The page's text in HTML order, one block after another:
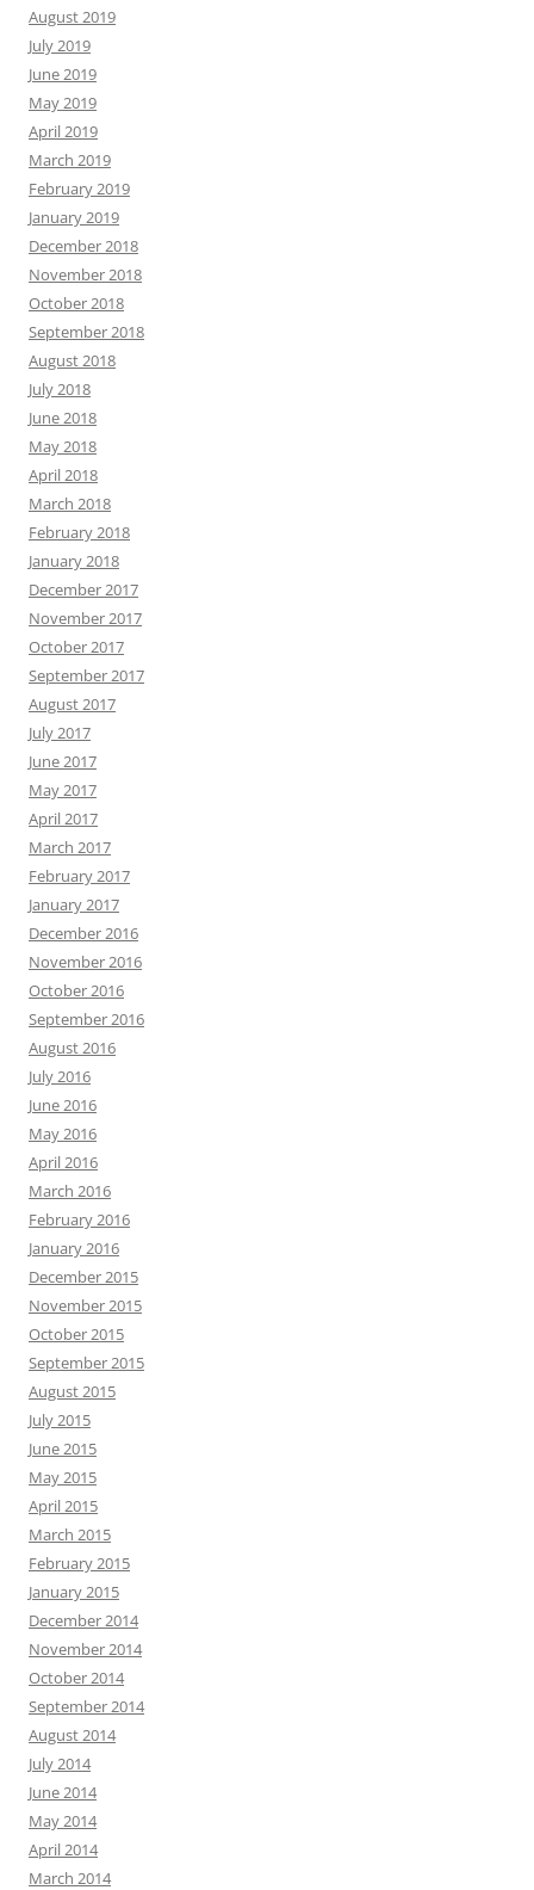
August 2019
July 2019
June 2019
May 2019
April 2019
March 2019
February 2019
January 2019
December 2018
November 2018
October 2018
September 2018
August 2018
July 2018
June 2018
May 2018
April 2018
March 2018
February 2018
January 2018
December 2017
November 2017
October 2017
September 2017
August 2017
July 2017
June 2017
May 2017
April 2017
March 2017
February 2017
January 2017
December 2016
November 2016
October 2016
September 2016
August 2016
July 2016
June 2016
May 2016
April 2016
March 2016
February 2016
January 2016
December 2015
November 2015
October 2015
September 2015
August 2015
July 2015
June 2015
May 2015
April 2015
March 2015
February 2015
January 2015
December 2014
November 2014
October 2014
September 2014
August 2014
July 2014
June 2014
May 2014
April 2014
March 2014